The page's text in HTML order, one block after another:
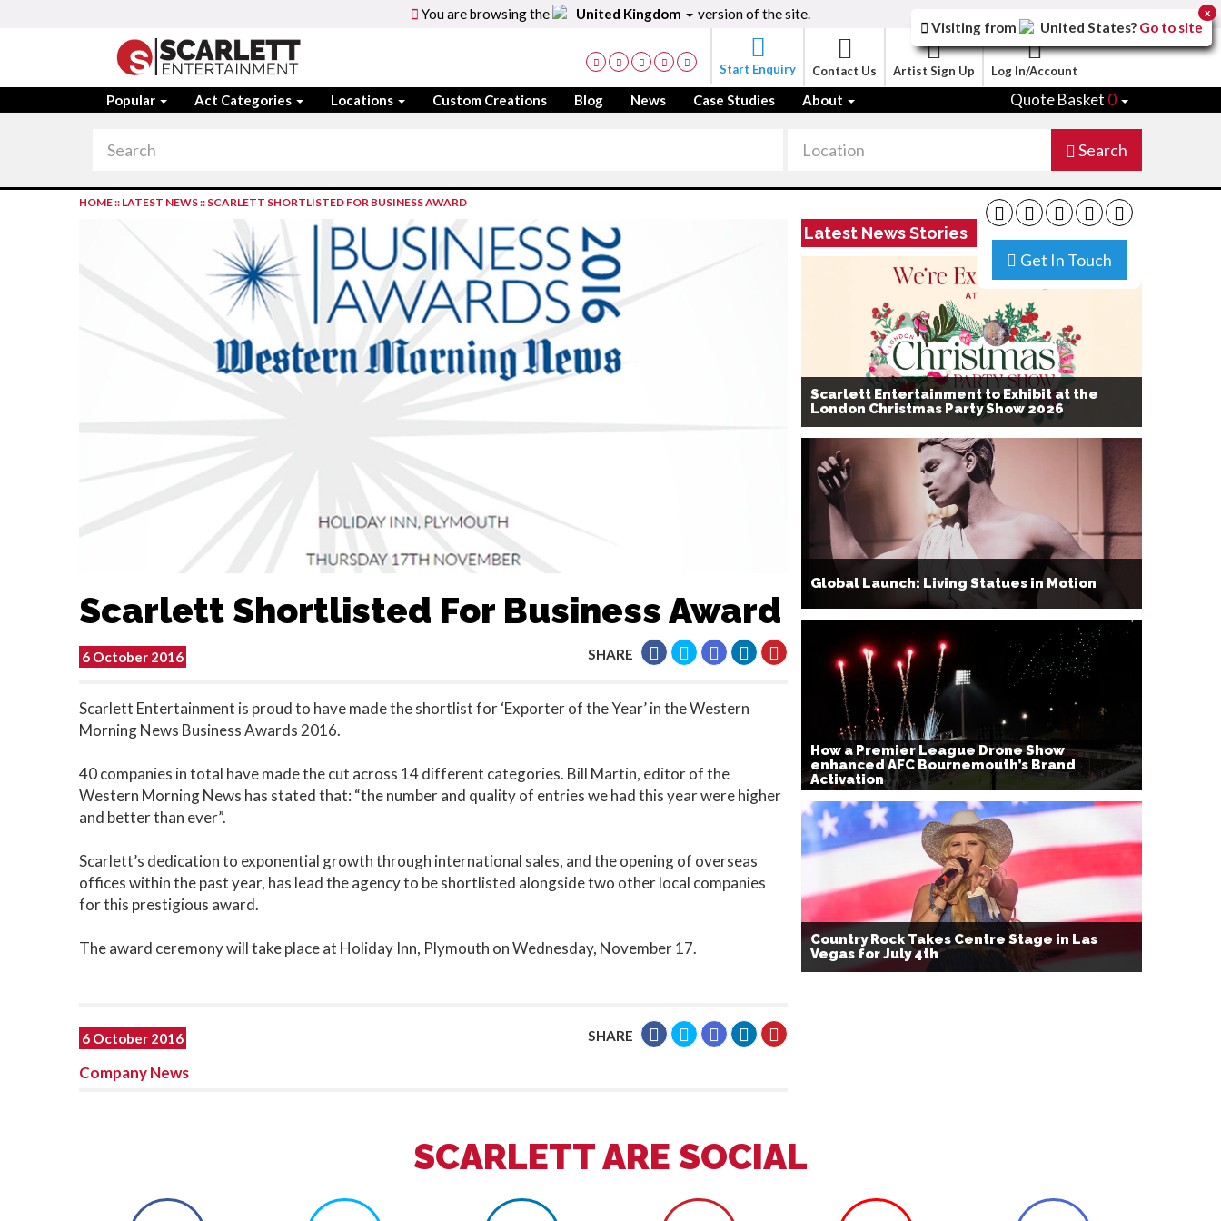
You are browsing the United Kingdom version of the site.
Start Enquiry Contact Us Artist Sign Up Log In/Account
Popular Act Categories Locations Custom Creations Blog News Case Studies About Quote Basket 0
Search
Get In Touch
HOME:: LATEST NEWS:: SCARLETT SHORTLISTED FOR BUSINESS AWARD
Scarlett Shortlisted For Business Award
6 October 2016 SHARE
Scarlett Entertainment is proud to have made the shortlist for ‘Exporter of the Year’ in the Western
Morning News Business Awards 2016.
40 companies in total have made the cut across 14 different categories. Bill Martin, editor of the
Western Morning News has stated that: “the number and quality of entries we had this year were higher
and better than ever”.
Scarlett’s dedication to exponential growth through international sales, and the opening of overseas
offices within the past year, has lead the agency to be shortlisted alongside two other local companies
for this prestigious award.
The award ceremony will take place at Holiday Inn, Plymouth on Wednesday, November 17.
6 October 2016 SHARE
Company News
Latest News Stories
Scarlett Entertainment to Exhibit at the
London Christmas Party Show 2026
Global Launch: Living Statues in Motion
How a Premier League Drone Show
enhanced AFC Bournemouth’s Brand
Activation
Country Rock Takes Centre Stage in Las
Vegas for July 4th
SCARLETT ARE SOCIAL
Visiting from United States? Go to site
x